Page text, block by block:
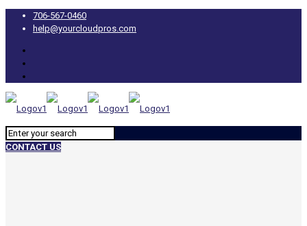
706-567-0460
help@yourcloudpros.com
CONTACT US